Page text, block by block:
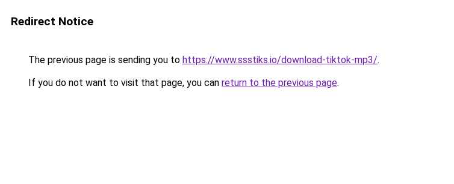
Redirect Notice
The previous page is sending you to https://www.ssstiks.io/download-tiktok-mp3/.
If you do not want to visit that page, you can return to the previous page.